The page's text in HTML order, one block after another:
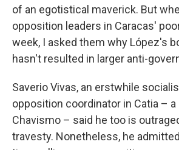
of an egotistical maverick. But
opposition leaders in Caracas'
week, I asked them why López's
hasn't resulted in larger anti-
Saverio Vivas, an erstwhile
opposition coordinator in Catia –
Chavismo – said he too is
travesty. Nonetheless, he